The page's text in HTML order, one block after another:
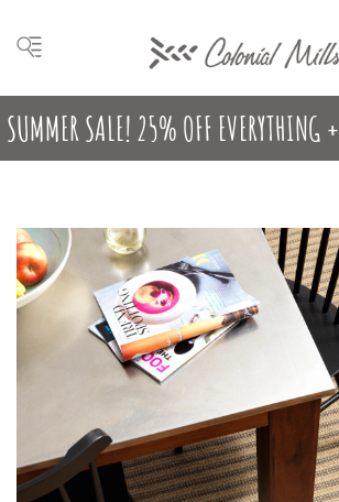
SUMMER SALE! 25% OFF EVERYTHING +